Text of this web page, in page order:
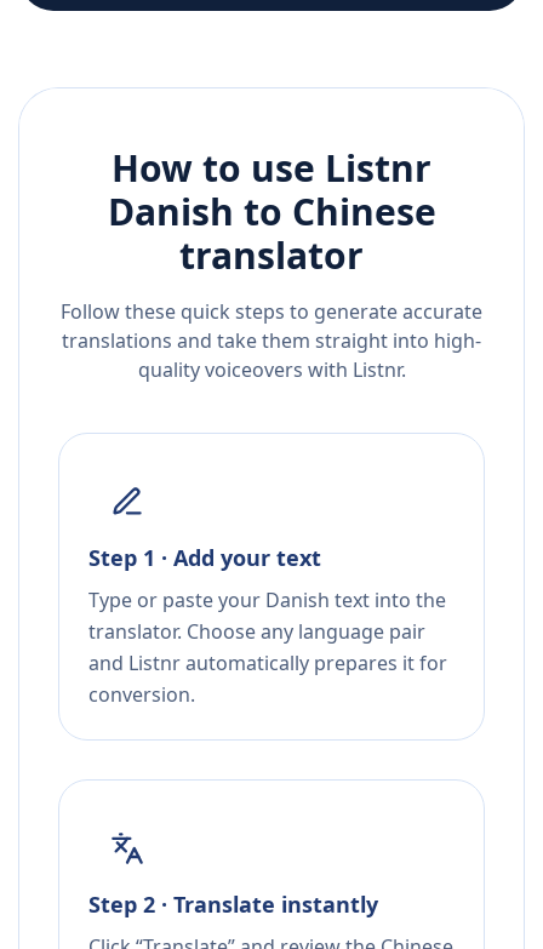
How to use Listnr
Danish to Chinese
translator
Follow these quick steps to generate accurate
translations and take them straight into high-
quality voiceovers with Listnr.
Step 1 · Add your text
Type or paste your Danish text into the
translator. Choose any language pair
and Listnr automatically prepares it for
conversion.
Step 2 · Translate instantly